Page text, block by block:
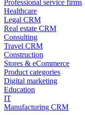
Professional service firms
Healthcare
Legal CRM
Real estate CRM
Consulting
Travel CRM
Construction
Stores & eCommerce
Product categories
Digital marketing
Education
IT
Manufacturing CRM